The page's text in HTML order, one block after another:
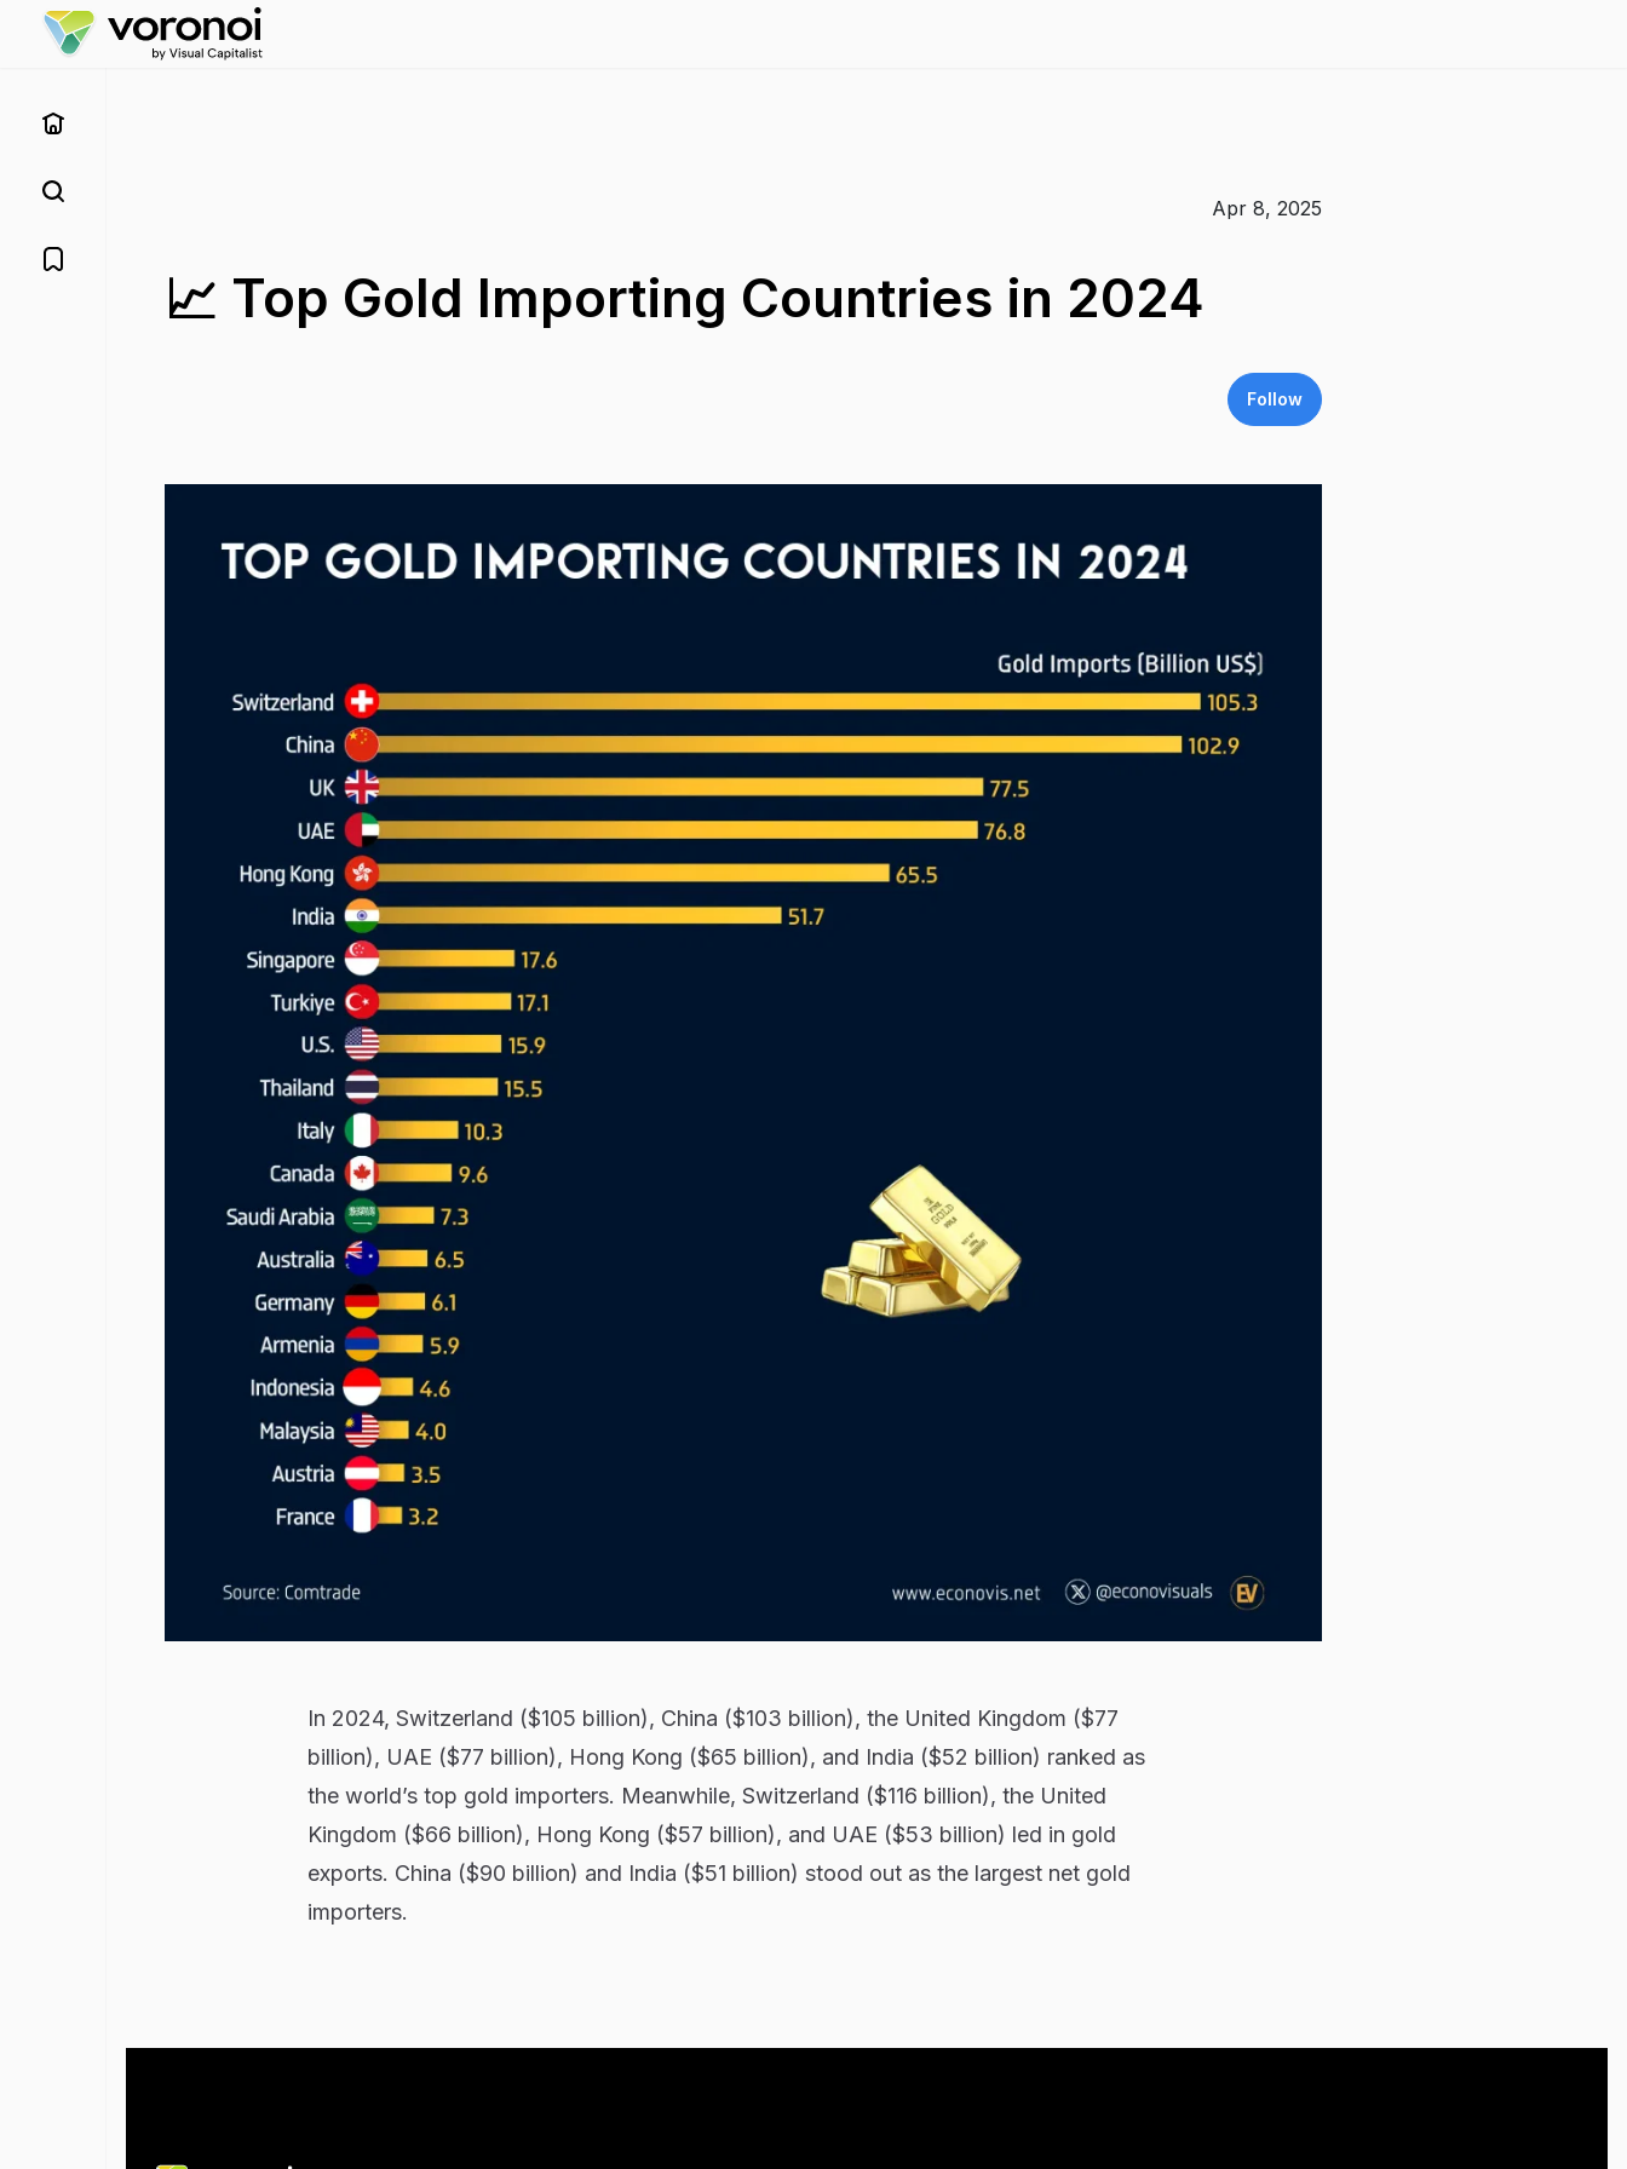
Apr 8, 2025
📈 Top Gold Importing Countries in 2024
Follow
In 2024, Switzerland ($105 billion), China ($103 billion), the United Kingdom ($77
billion), UAE ($77 billion), Hong Kong ($65 billion), and India ($52 billion) ranked as
the world’s top gold importers. Meanwhile, Switzerland ($116 billion), the United
Kingdom ($66 billion), Hong Kong ($57 billion), and UAE ($53 billion) led in gold
exports. China ($90 billion) and India ($51 billion) stood out as the largest net gold
importers.